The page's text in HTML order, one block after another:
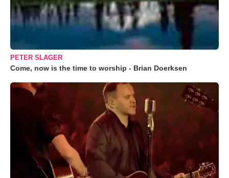
PETER SLAGER
Come, now is the time to worship - Brian Doerksen